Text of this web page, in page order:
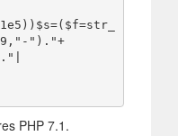
")."+
PHP 7.1.